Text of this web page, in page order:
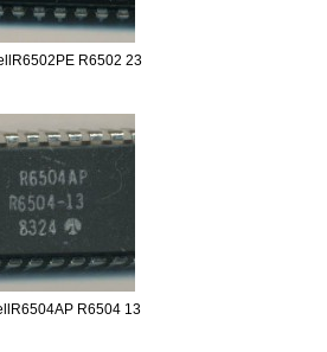
R6502 23
R6504 13